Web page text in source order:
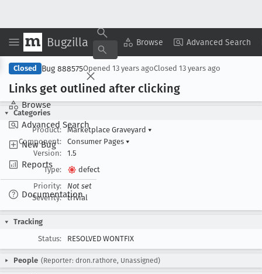
Bugzilla Browse Advanced Search
Browse
Advanced Search
New Bug
Reports
Documentation
Copy Summary ▾ View ▾
Closed Bug 888575Opened 13 years agoClosed 13 years ago
Links get outlined after clicking
Categories
Product:
Marketplace Graveyard ▾
Component:
Consumer Pages ▾
Version:
1.5
Type:
defect
Priority:
Not set
Severity:
trivial
Tracking
Status:
RESOLVED WONTFIX
People (Reporter: dron.rathore, Unassigned)